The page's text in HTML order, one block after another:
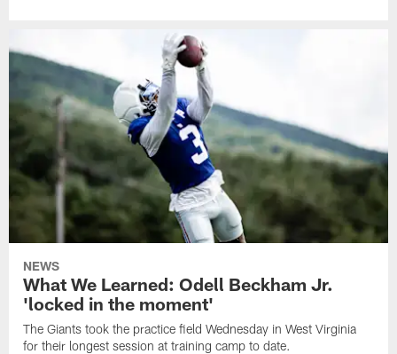
NEWS
What We Learned: Odell Beckham Jr.
'locked in the moment'
The Giants took the practice field Wednesday in West Virginia
for their longest session at training camp to date.